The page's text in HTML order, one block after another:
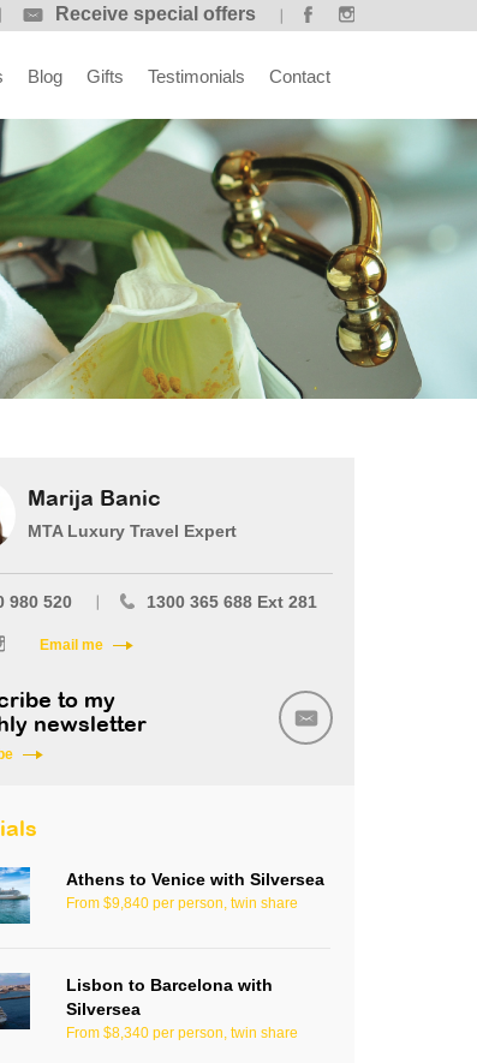
Receive special offers
Blog Gifts Testimonials Contact
Marija Banic
MTA Luxury Travel Expert
980 520 1300 365 688 Ext 281
Email me
to my
newsletter
Athens to Venice with Silversea
From $9,840 per person, twin share
Lisbon to Barcelona with
Silversea
From $8,340 per person, twin share